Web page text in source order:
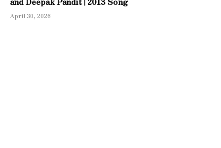
April 30, 2026